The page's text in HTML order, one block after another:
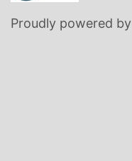
Proudly powered by